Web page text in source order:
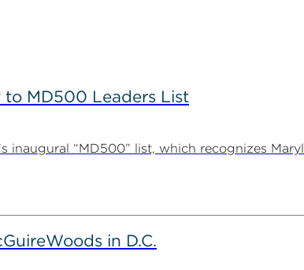
to MD500 Leaders List
“MD500” list, which recognizes
in D.C.